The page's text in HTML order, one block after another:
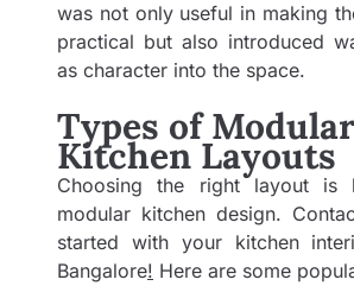
was not only useful in making
practical but also introduced
as character into the space.
Types of Modular
Kitchen Layouts
Choosing the right layout is
modular kitchen design.
started with your kitchen
Bangalore! Here are some